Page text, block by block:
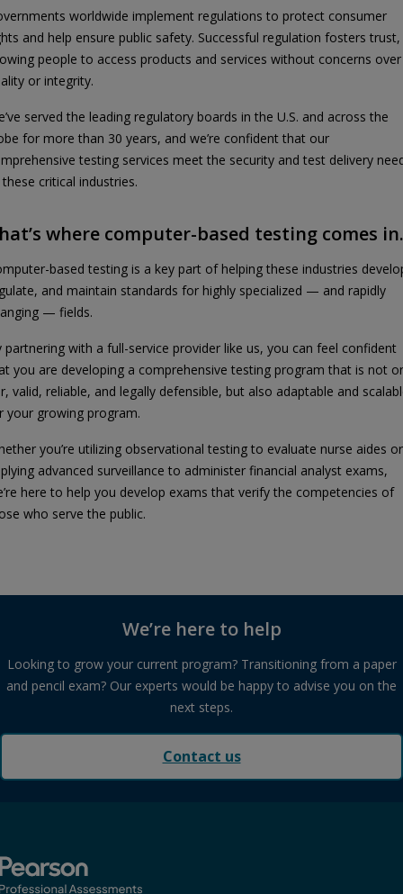
worldwide implement regulations to protect consumer
and help ensure public safety. Successful regulation fosters trust,
people to access products and services without concerns over
or integrity.
served the leading regulatory boards in the U.S. and across the
for more than 30 years, and we’re confident that our
testing services meet the security and test delivery
critical industries.
where computer-based testing comes in.
based testing is a key part of helping these industries
and maintain standards for highly specialized — and rapidly
— fields.
partnering with a full-service provider like us, you can feel confident
you are developing a comprehensive testing program that is not
valid, reliable, and legally defensible, but also adaptable and
your growing program.
you’re utilizing observational testing to evaluate nurse aides or
advanced surveillance to administer financial analyst exams,
here to help you develop exams that verify the competencies of
who serve the public.
We’re here to help
Looking to grow your current program? Transitioning from a paper
and pencil exam? Our experts would be happy to advise you on the
next steps.
Contact us